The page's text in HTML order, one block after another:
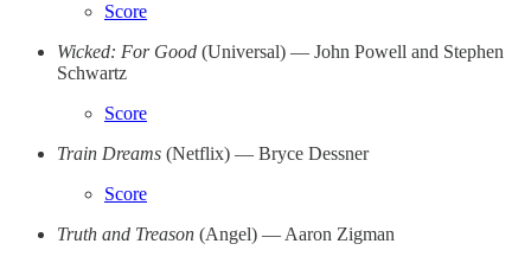
Score
Wicked: For Good (Universal) — John Powell and Stephen
Schwartz
Score
Train Dreams (Netflix) — Bryce Dessner
Score
Truth and Treason (Angel) — Aaron Zigman